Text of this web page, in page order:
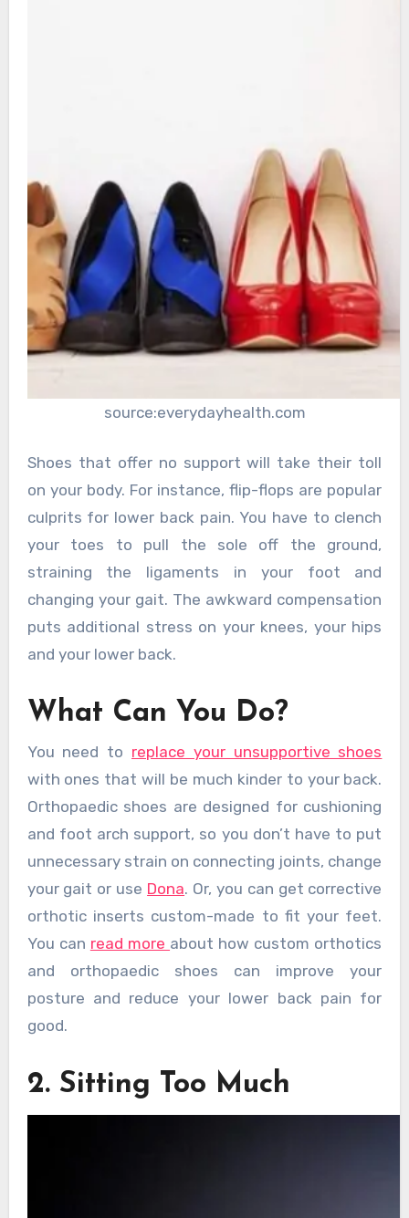
source:everydayhealth.com
Shoes that offer no support will take their toll
on your body. For instance, flip-flops are popular
culprits for lower back pain. You have to clench
your toes to pull the sole off the ground,
straining the ligaments in your foot and
changing your gait. The awkward compensation
puts additional stress on your knees, your hips
and your lower back.
What Can You Do?
You need to replace your unsupportive shoes
with ones that will be much kinder to your back.
Orthopaedic shoes are designed for cushioning
and foot arch support, so you don’t have to put
unnecessary strain on connecting joints, change
your gait or use Dona. Or, you can get corrective
orthotic inserts custom-made to fit your feet.
You can read more about how custom orthotics
and orthopaedic shoes can improve your
posture and reduce your lower back pain for
good.
2. Sitting Too Much